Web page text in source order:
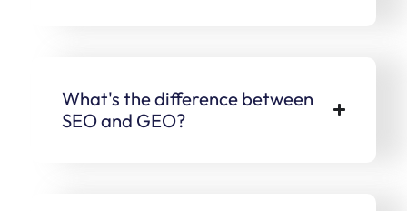
What's the difference between
SEO and GEO?